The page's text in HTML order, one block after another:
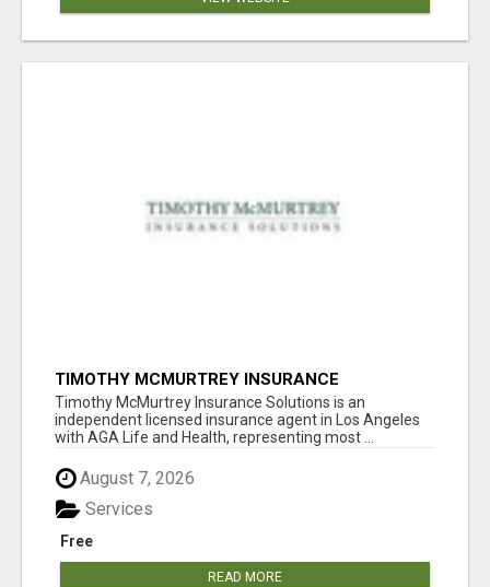
TIMOTHY MCMURTREY INSURANCE
SOLUTIONS
Timothy McMurtrey Insurance Solutions is an
independent licensed insurance agent in Los Angeles
with AGA Life and Health, representing most ...
August 7, 2026
Free
Services
READ MORE